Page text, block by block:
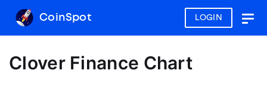
LOGIN
CoinSpot
Clover Finance Chart